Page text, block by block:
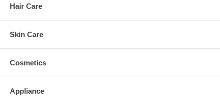
Hair Care
Skin Care
Cosmetics
Appliance